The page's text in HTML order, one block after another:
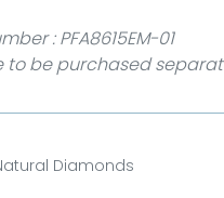
: PFA8615EM-01
to be purchased
Diamonds